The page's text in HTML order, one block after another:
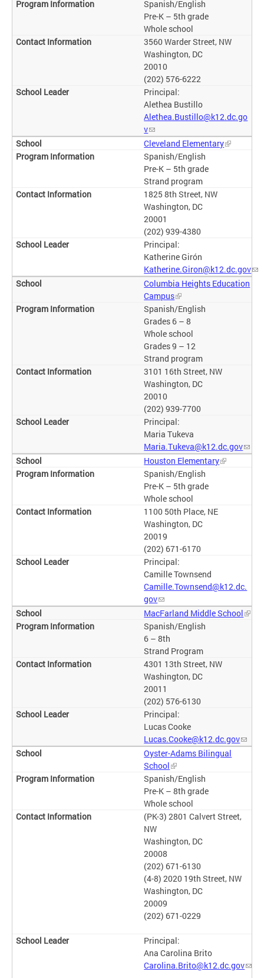
Spanish/English
Pre-K – 5th grade
Whole school
3560 Warder Street, NW
Washington, DC
20010
(202) 576-6222
Principal:
Alethea Bustillo
Alethea.Bustillo@k12.dc.go
v
Cleveland Elementary
Spanish/English
Pre-K – 5th grade
Strand program
1825 8th Street, NW
Washington, DC
20001
(202) 939-4380
Principal:
Katherine Girón
Katherine.Giron@k12.dc.gov
Columbia Heights Education
Campus
Spanish/English
Grades 6 – 8
Whole school
Grades 9 – 12
Strand program
3101 16th Street, NW
Washington, DC
20010
(202) 939-7700
Principal:
Maria Tukeva
Maria.Tukeva@k12.dc.gov
Houston Elementary
Spanish/English
Pre-K – 5th grade
Whole school
1100 50th Place, NE
Washington, DC
20019
(202) 671-6170
Principal:
Camille Townsend
Camille.Townsend@k12.dc.
gov
MacFarland Middle School
Spanish/English
6 – 8th
Strand Program
4301 13th Street, NW
Washington, DC
20011
(202) 576-6130
Principal:
Lucas Cooke
Lucas.Cooke@k12.dc.gov
Oyster-Adams Bilingual
School
Spanish/English
Pre-K – 8th grade
Whole school
(PK-3) 2801 Calvert Street,
NW
Washington, DC
20008
(202) 671-6130
(4-8) 2020 19th Street, NW
Washington, DC
20009
(202) 671-0229
Principal:
Ana Carolina Brito
Carolina.Brito@k12.dc.gov